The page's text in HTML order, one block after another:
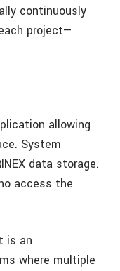
continuously
project—
allowing
System
data storage.
access the
is an
where multiple